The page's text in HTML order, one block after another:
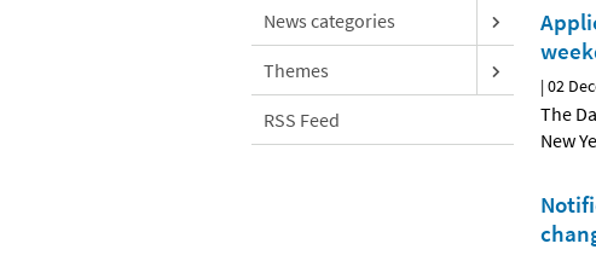
News categories
Themes
RSS Feed
|02
The
New